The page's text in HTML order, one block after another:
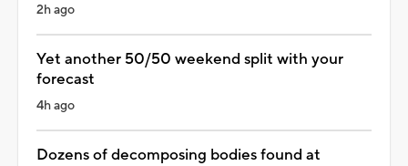
2h ago
Yet another 50/50 weekend split with your
forecast
4h ago
Dozens of decomposing bodies found at